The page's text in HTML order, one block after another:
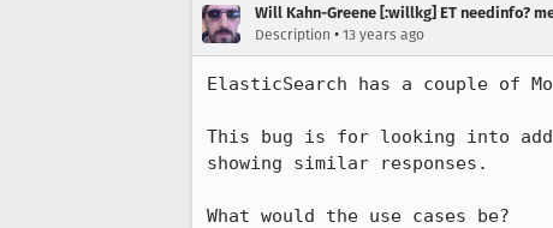
Will Kahn-Greene [:willkg] ET needinfo?
Description • 13 years ago
ElasticSearch has a couple of
This bug is for looking into
showing similar responses.
What would the use cases be?